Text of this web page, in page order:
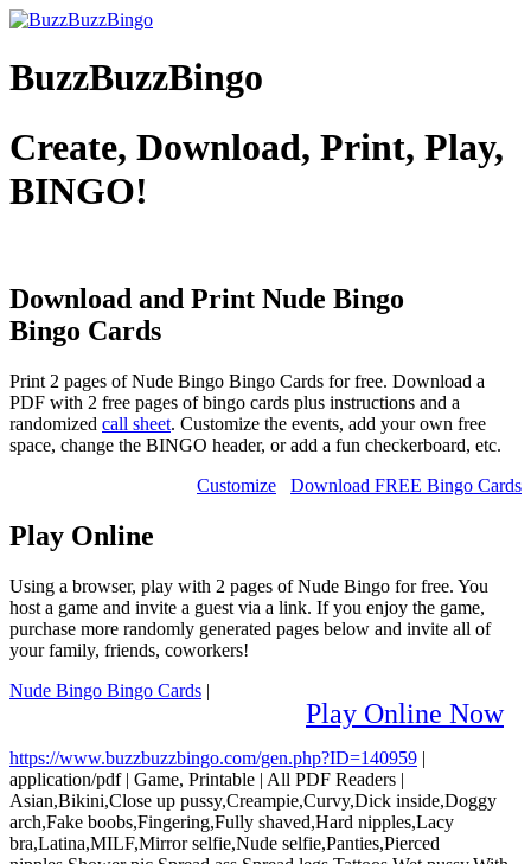
BuzzBuzzBingo
Create, Download, Print, Play,
BINGO!
Download and Print Nude Bingo
Bingo Cards
Print 2 pages of Nude Bingo Bingo Cards for free. Download a
PDF with 2 free pages of bingo cards plus instructions and a
randomized call sheet. Customize the events, add your own free
space, change the BINGO header, or add a fun checkerboard, etc.
Download FREE Bingo Cards
Customize
Play Online
Using a browser, play with 2 pages of Nude Bingo for free. You
host a game and invite a guest via a link. If you enjoy the game,
purchase more randomly generated pages below and invite all of
your family, friends, coworkers!
Play Online Now
Nude Bingo Bingo Cards |
https://www.buzzbuzzbingo.com/gen.php?ID=140959 |
application/pdf| Game, Printable | All PDF Readers |
Asian,Bikini,Close up pussy,Creampie,Curvy,Dick inside,Doggy
arch,Fake boobs,Fingering,Fully shaved,Hard nipples,Lacy
bra,Latina,MILF,Mirror selfie,Nude selfie,Panties,Pierced